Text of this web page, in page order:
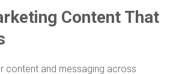
Content That
content and messaging across